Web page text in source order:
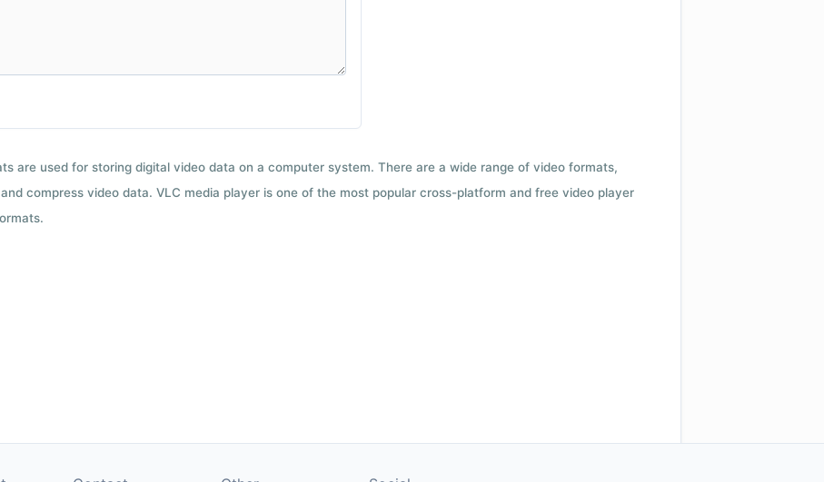
are used for storing digital video data on a computer system. There are a wide range of video formats,
compress video data. VLC media player is one of the most popular cross-platform and free video player